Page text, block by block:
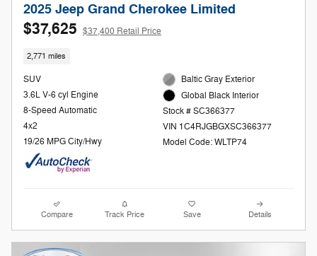
2025 Jeep Grand Cherokee Limited
$37,625 $37,400 Retail Price
2,771 miles
SUV
3.6L V-6 cyl Engine
8-Speed Automatic
4x2
19/26 MPG City/Hwy
Baltic Gray Exterior
Global Black Interior
Stock # SC366377
VIN 1C4RJGBGXSC366377
Model Code: WLTP74
Compare Track Price Save Details